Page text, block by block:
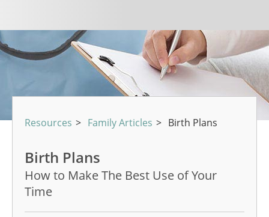
Resources > Family Articles > Birth Plans
Birth Plans
How to Make The Best Use of Your
Time